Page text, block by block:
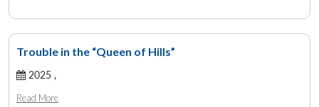
Trouble in the “Queen of Hills”
2025 ,
Read More